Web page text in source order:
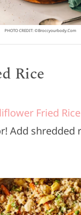
PHOTO CREDIT: ©broccyourbody.com
Rice
Fried Rice
Add